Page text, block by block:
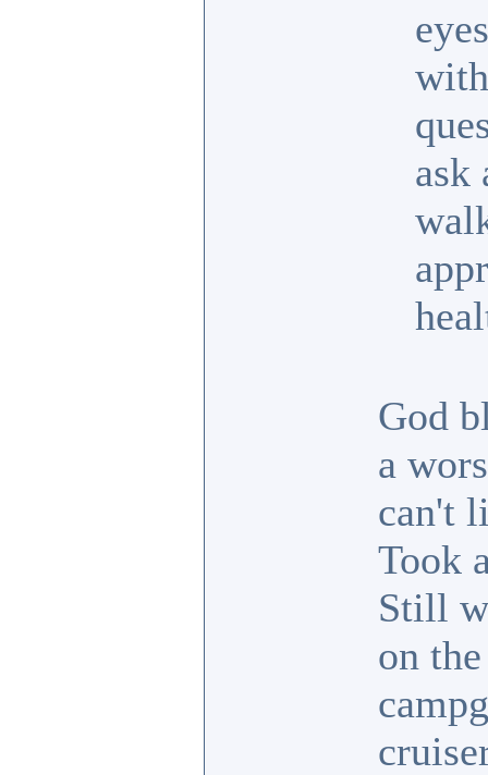
ask
God
a
can't
Took
Still
on